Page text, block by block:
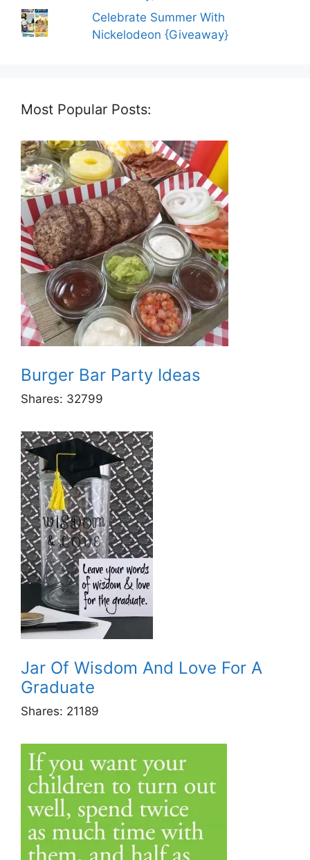
Celebrate Summer With
Nickelodeon {Giveaway}
Most Popular Posts:
Burger Bar Party Ideas
Shares: 32799
Jar Of Wisdom And Love For A
Graduate
Shares: 21189